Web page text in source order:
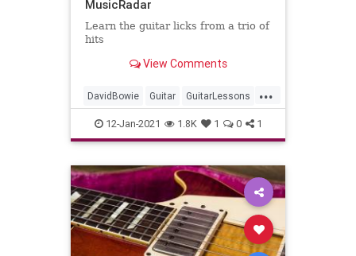
MusicRadar
Learn the guitar licks from a trio of
hits
View Comments
...
DavidBowie Guitar GuitarLessons
Music RockNRoll
12-Jan-2021 1.8K 1 0 1